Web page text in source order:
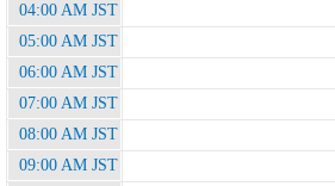
04:00 AM JST
05:00 AM JST
06:00 AM JST
07:00 AM JST
08:00 AM JST
09:00 AM JST